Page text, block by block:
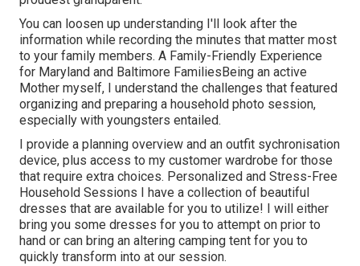
You can loosen up understanding I'll look after the
information while recording the minutes that matter most
to your family members. A Family-Friendly Experience
for Maryland and Baltimore FamiliesBeing an active
Mother myself, I understand the challenges that featured
organizing and preparing a household photo session,
especially with youngsters entailed.
I provide a planning overview and an outfit sychronisation
device, plus access to my customer wardrobe for those
that require extra choices. Personalized and Stress-Free
Household Sessions I have a collection of beautiful
dresses that are available for you to utilize! I will either
bring you some dresses for you to attempt on prior to
hand or can bring an altering camping tent for you to
quickly transform into at our session.